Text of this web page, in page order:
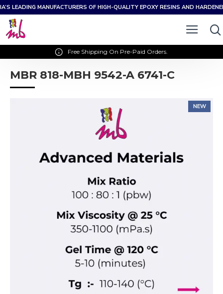
LEADING MANUFACTURERS OF HIGH-QUALITY EPOXY RESINS AND
Free Shipping On Pre-Paid Orders.
MBR 818-MBH 9542-A 6741-C
NEW